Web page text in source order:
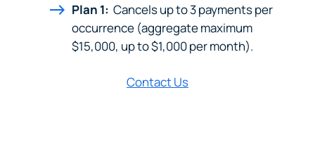
Plan 1: Cancels up to 3 payments per
occurrence (aggregate maximum
$15,000, up to $1,000 per month).
Contact Us
Prefer to stay onPACU.com? Click “Cancel.”
Continue